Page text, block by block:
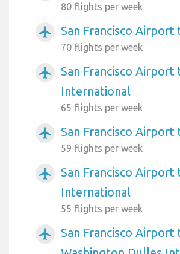
80 flights per week
airplanemode_active San Francisco
70 flights per week
airplanemode_active
San Francisco
International
65 flights per week
airplanemode_active San Francisco
59 flights per week
airplanemode_active
San Francisco
International
55 flights per week
airplanemode_active
San Francisco Airport